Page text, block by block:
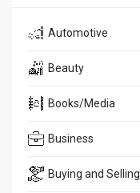
Automotive
Beauty
Books/Media
Business
Buying and Selling